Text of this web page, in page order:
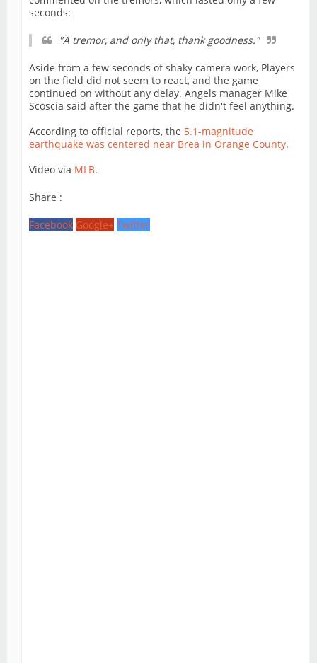
seconds:
"A tremor, and only that, thank goodness."
Aside from a few seconds of shaky camera work, Players
on the field did not seem to react, and the game
continued on without any delay. Angels manager Mike
Scoscia said after the game that he didn't feel anything.
According to official reports, the 5.1-magnitude
earthquake was centered near Brea in Orange County.
Video via MLB.
Share :
Facebook Google+ Twitter